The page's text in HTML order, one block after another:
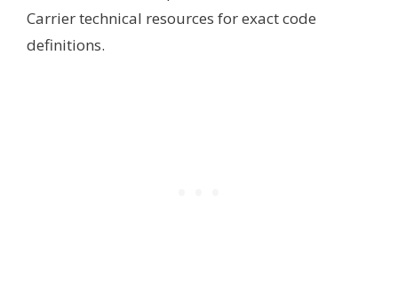
Carrier technical resources for exact code
definitions.